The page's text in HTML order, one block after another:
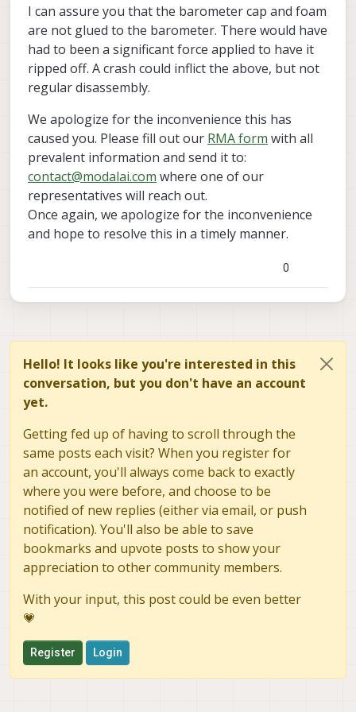
stuck in his cover and ripped off
, look like it was glued to the barometer cover ,
that explain all.
move the voxl board from it
since we never took the board out of the deck
or crashed it i cant see another reason .
I can assure you that the barometer cap and foam
are not glued to the barometer. There would have
had to been a significant force applied to have it
ripped off. A crash could inflict the above, but not
regular disassembly.
We apologize for the inconvenience this has
caused you. Please fill out our RMA form with all
prevalent information and send it to:
contact@modalai.com where one of our
representatives will reach out.
Once again, we apologize for the inconvenience
and hope to resolve this in a timely manner.
0
Hello! It looks like you're interested in this
conversation, but you don't have an account
yet.
Getting fed up of having to scroll through the
same posts each visit? When you register for
an account, you'll always come back to exactly
where you were before, and choose to be
notified of new replies (either via email, or push
notification). You'll also be able to save
bookmarks and upvote posts to show your
appreciation to other community members.
With your input, this post could be even better
💗
Register Login